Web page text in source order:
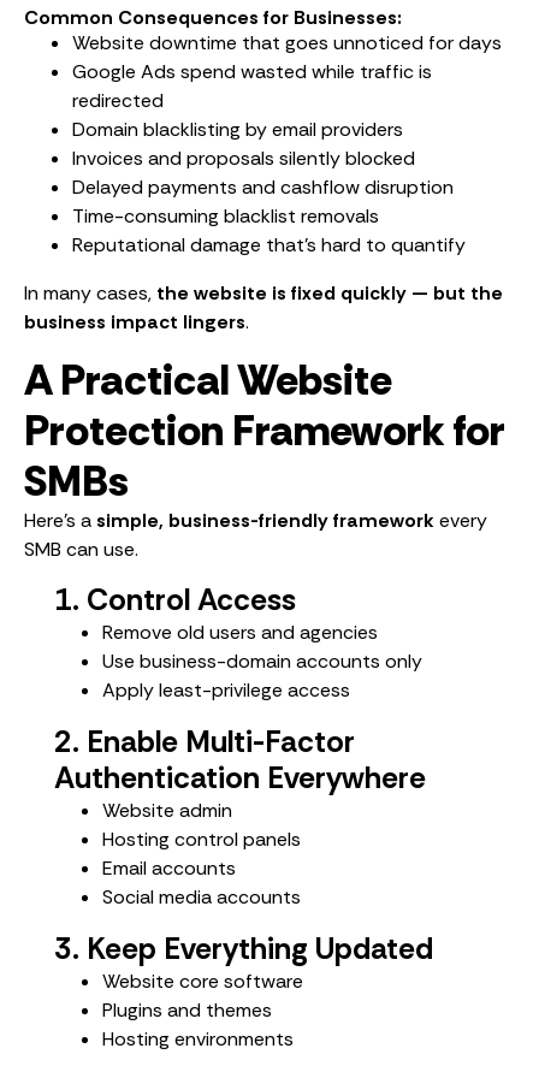
Common Consequences for Businesses:
Website downtime that goes unnoticed for days
Google Ads spend wasted while traffic is
redirected
Domain blacklisting by email providers
Invoices and proposals silently blocked
Delayed payments and cashflow disruption
Time-consuming blacklist removals
Reputational damage that’s hard to quantify
In many cases, the website is fixed quickly — but the
business impact lingers.
A Practical Website
Protection Framework for
SMBs
Here’s a simple, business-friendly framework every
SMB can use.
1. Control Access
Remove old users and agencies
Use business-domain accounts only
Apply least-privilege access
2. Enable Multi-Factor
Authentication Everywhere
Website admin
Hosting control panels
Email accounts
Social media accounts
3. Keep Everything Updated
Website core software
Plugins and themes
Hosting environments